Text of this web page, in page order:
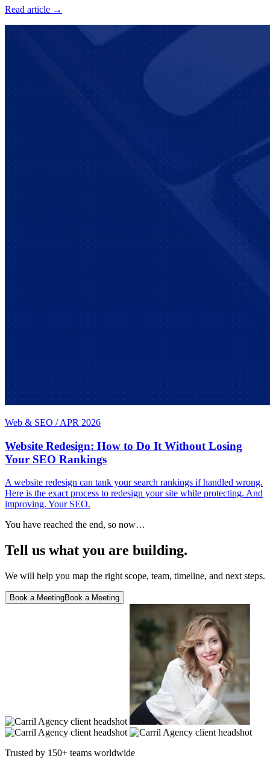
Read article →
Web & SEO / APR 2026
Website Redesign: How to Do It Without Losing
Your SEO Rankings
A website redesign can tank your search rankings if handled wrong.
Here is the exact process to redesign your site while protecting. And
improving. Your SEO.
You have reached the end, so now…
Tell us what you are building.
We will help you map the right scope, team, timeline, and next steps.
Book a MeetingBook a Meeting
Trusted by 150+ teams worldwide